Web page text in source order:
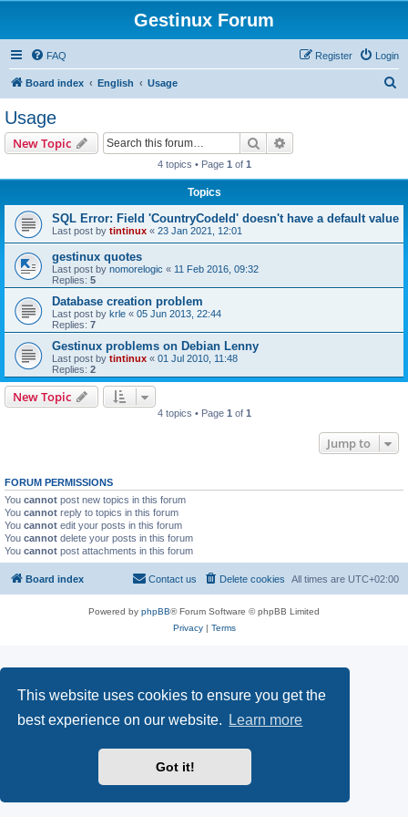
This website uses cookies to ensure you get the
best experience on our website.
Learn more
Got it!
Gestinux Forum
FAQ Login
Register
Board index English Usage
Usage
New Topic Search
4 topics • Page 1 of 1
Topics
SQL Error: Field 'CountryCodeId' doesn't have a default value
Last post by tintinux « 23 Jan 2021, 12:01
gestinux quotes
Last post by nomorelogic « 11 Feb 2016, 09:32
Replies: 5
Database creation problem
Last post by krle « 05 Jun 2013, 22:44
Replies: 7
Gestinux problems on Debian Lenny
Last post by tintinux « 01 Jul 2010, 11:48
Replies: 2
New Topic
4 topics • Page 1 of 1
Jump to
FORUM PERMISSIONS
You cannot post new topics in this forum
You cannot reply to topics in this forum
You cannot edit your posts in this forum
You cannot delete your posts in this forum
You cannot post attachments in this forum
Board index All times are UTC+02:00
Delete cookies
Contact us
Powered by phpBB® Forum Software © phpBB Limited
Privacy| Terms